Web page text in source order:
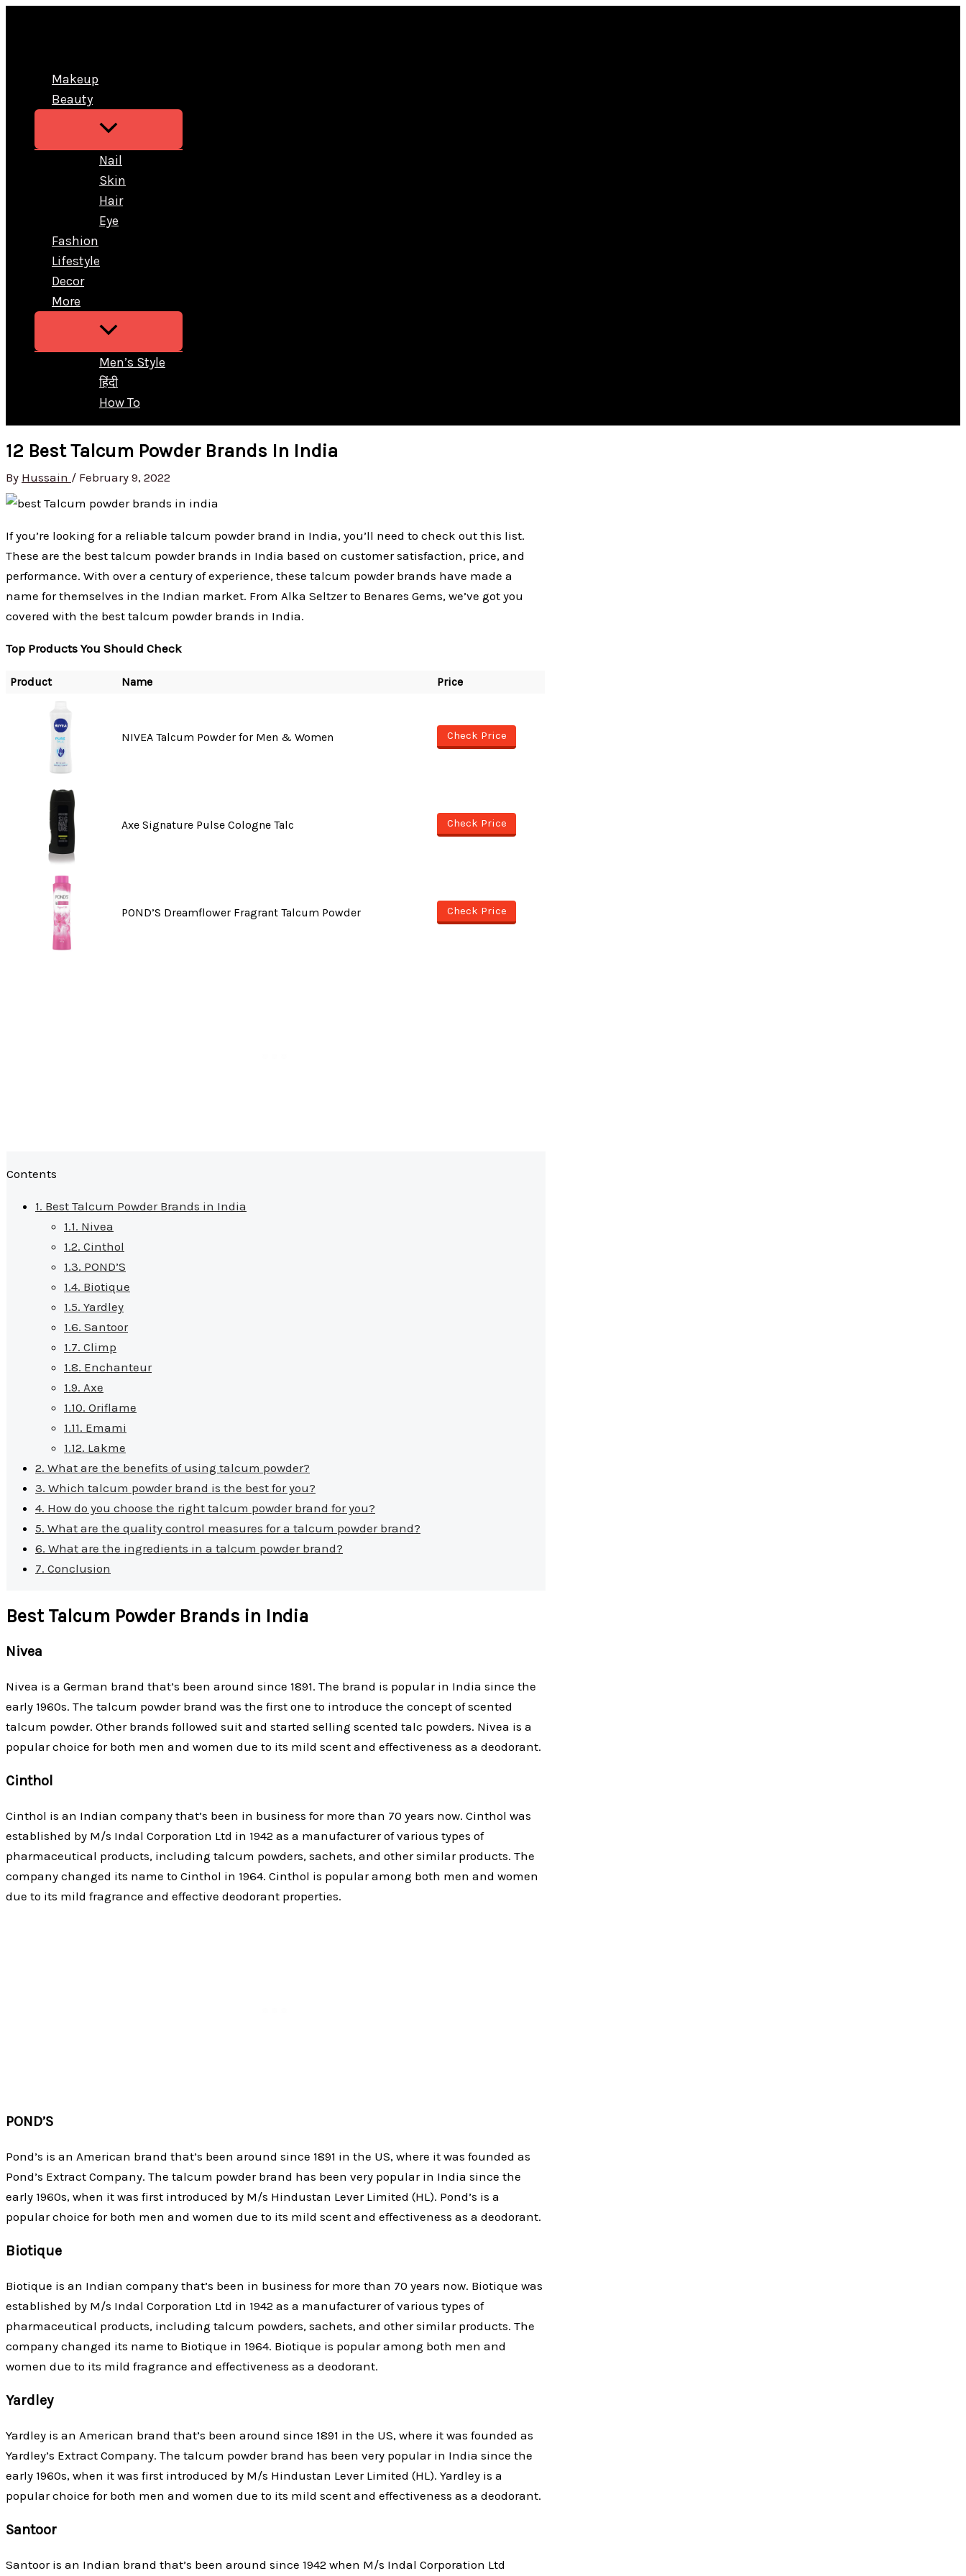
Makeup
Beauty
Nail
Skin
Hair
Eye
Fashion
Lifestyle
Decor
More
Men’s Style
हिंदी
How To
12 Best Talcum Powder Brands In India
By Hussain / February 9, 2022
If you’re looking for a reliable talcum powder brand in India, you’ll need to check out this list.
These are the best talcum powder brands in India based on customer satisfaction, price, and
performance. With over a century of experience, these talcum powder brands have made a
name for themselves in the Indian market. From Alka Seltzer to Benares Gems, we’ve got you
covered with the best talcum powder brands in India.
Top Products You Should Check
Product Name Price
NIVEA Talcum Powder for Men & Women Check Price
Axe Signature Pulse Cologne Talc Check Price
POND’S Dreamflower Fragrant Talcum Powder Check Price
Contents
1. Best Talcum Powder Brands in India
1.1. Nivea
1.2. Cinthol
1.3. POND’S
1.4. Biotique
1.5. Yardley
1.6. Santoor
1.7. Climp
1.8. Enchanteur
1.9. Axe
1.10. Oriflame
1.11. Emami
1.12. Lakme
2. What are the benefits of using talcum powder?
3. Which talcum powder brand is the best for you?
4. How do you choose the right talcum powder brand for you?
5. What are the quality control measures for a talcum powder brand?
6. What are the ingredients in a talcum powder brand?
7. Conclusion
Best Talcum Powder Brands in India
Nivea
Nivea is a German brand that’s been around since 1891. The brand is popular in India since the
early 1960s. The talcum powder brand was the first one to introduce the concept of scented
talcum powder. Other brands followed suit and started selling scented talc powders. Nivea is a
popular choice for both men and women due to its mild scent and effectiveness as a deodorant.
Cinthol
Cinthol is an Indian company that’s been in business for more than 70 years now. Cinthol was
established by M/s Indal Corporation Ltd in 1942 as a manufacturer of various types of
pharmaceutical products, including talcum powders, sachets, and other similar products. The
company changed its name to Cinthol in 1964. Cinthol is popular among both men and women
due to its mild fragrance and effective deodorant properties.
POND’S
Pond’s is an American brand that’s been around since 1891 in the US, where it was founded as
Pond’s Extract Company. The talcum powder brand has been very popular in India since the
early 1960s, when it was first introduced by M/s Hindustan Lever Limited (HL). Pond’s is a
popular choice for both men and women due to its mild scent and effectiveness as a deodorant.
Biotique
Biotique is an Indian company that’s been in business for more than 70 years now. Biotique was
established by M/s Indal Corporation Ltd in 1942 as a manufacturer of various types of
pharmaceutical products, including talcum powders, sachets, and other similar products. The
company changed its name to Biotique in 1964. Biotique is popular among both men and
women due to its mild fragrance and effectiveness as a deodorant.
Yardley
Yardley is an American brand that’s been around since 1891 in the US, where it was founded as
Yardley’s Extract Company. The talcum powder brand has been very popular in India since the
early 1960s, when it was first introduced by M/s Hindustan Lever Limited (HL). Yardley is a
popular choice for both men and women due to its mild scent and effectiveness as a deodorant.
Santoor
Santoor is an Indian brand that’s been around since 1942 when M/s Indal Corporation Ltd